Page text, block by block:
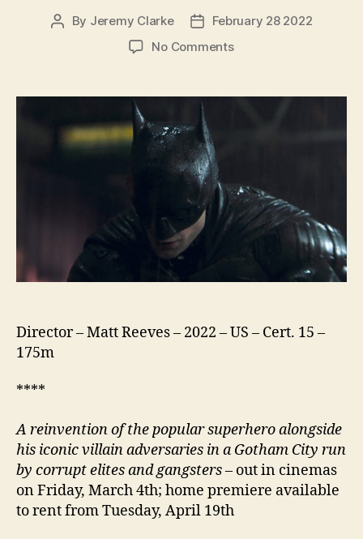
Post
By Jeremy Clarke
PostFebruary 28 2022
No Commentson
Director – Matt Reeves – 2022 – US – Cert. 15 –
175m
****
A reinvention of the popular superhero alongside
his iconic villain adversaries in a Gotham City run
by corrupt elites and gangsters– out in cinemas
on Friday, March 4th; home premiere available
to rent from Tuesday, April 19th